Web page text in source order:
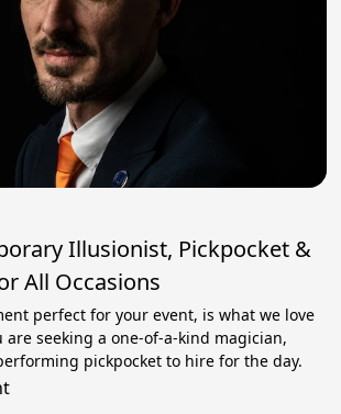
Illusionist, Pickpocket &
All Occasions
perfect for your event, is what we love
are seeking a one-of-a-kind magician,
pickpocket to hire for the day.